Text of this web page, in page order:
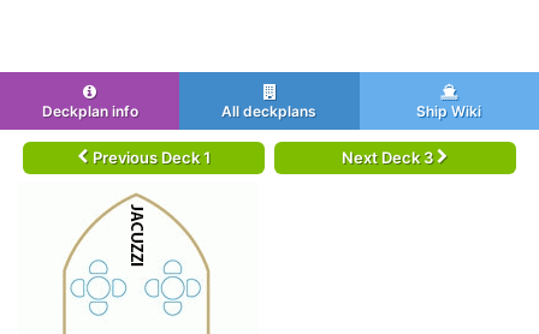
Deckplan info All deckplans Ship Wiki
Previous Deck 1 Next Deck 3